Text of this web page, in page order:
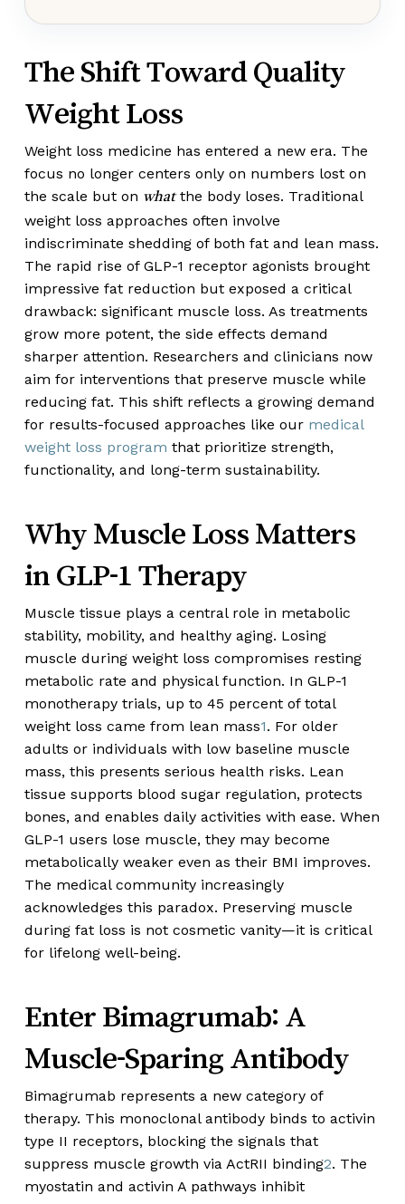
The Shift Toward Quality
Weight Loss
Weight loss medicine has entered a new era. The
focus no longer centers only on numbers lost on
the scale but on whatthe body loses. Traditional
weight loss approaches often involve
indiscriminate shedding of both fat and lean mass.
The rapid rise of GLP-1 receptor agonists brought
impressive fat reduction but exposed a critical
drawback: significant muscle loss. As treatments
grow more potent, the side effects demand
sharper attention. Researchers and clinicians now
aim for interventions that preserve muscle while
reducing fat. This shift reflects a growing demand
for results-focused approaches like our medical
weight loss program that prioritize strength,
functionality, and long-term sustainability.
Why Muscle Loss Matters
in GLP-1 Therapy
Muscle tissue plays a central role in metabolic
stability, mobility, and healthy aging. Losing
muscle during weight loss compromises resting
metabolic rate and physical function. In GLP-1
monotherapy trials, up to 45 percent of total
weight loss came from lean mass1. For older
adults or individuals with low baseline muscle
mass, this presents serious health risks. Lean
tissue supports blood sugar regulation, protects
bones, and enables daily activities with ease. When
GLP-1 users lose muscle, they may become
metabolically weaker even as their BMI improves.
The medical community increasingly
acknowledges this paradox. Preserving muscle
during fat loss is not cosmetic vanity—it is critical
for lifelong well-being.
Enter Bimagrumab: A
Muscle-Sparing Antibody
Bimagrumab represents a new category of
therapy. This monoclonal antibody binds to activin
type II receptors, blocking the signals that
suppress muscle growth via ActRII binding2. The
myostatin and activin A pathways inhibit